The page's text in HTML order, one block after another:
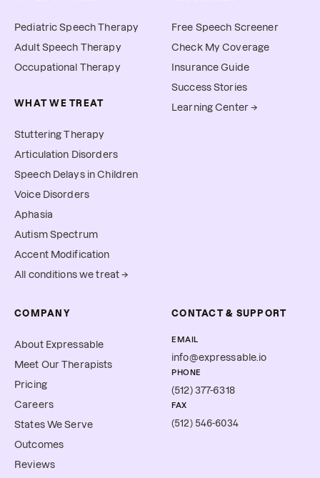
Pediatric Speech Therapy
Adult Speech Therapy
Occupational Therapy
WHAT WE TREAT
Stuttering Therapy
Articulation Disorders
Speech Delays in Children
Voice Disorders
Aphasia
Autism Spectrum
Accent Modification
All conditions we treat →
Free Speech Screener
Check My Coverage
Insurance Guide
Success Stories
Learning Center →
COMPANY
About Expressable
Meet Our Therapists
Pricing
Careers
States We Serve
Outcomes
Reviews
CONTACT & SUPPORT
EMAIL
info@expressable.io
PHONE
(512) 377-6318
FAX
(512) 546-6034